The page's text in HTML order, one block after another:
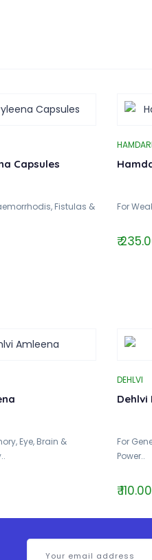
Capsules
Fistulas &
For
₹
Eye, Brain &
DEHLVI
Dehlvi
For
Power..
₹ 110.00